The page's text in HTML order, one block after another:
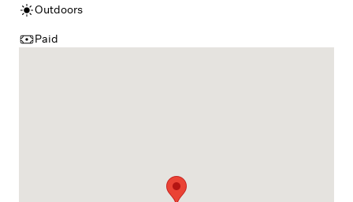
Outdoors
Paid